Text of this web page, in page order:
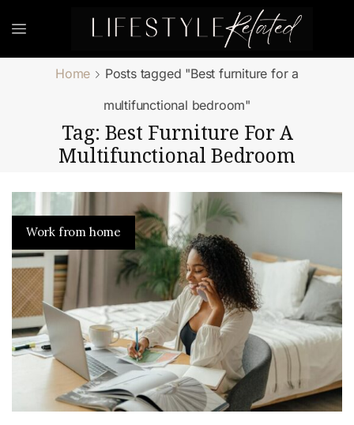
Home
Posts tagged "Best furniture for a
multifunctional bedroom"
Tag: Best Furniture For A
Multifunctional Bedroom
Work from home